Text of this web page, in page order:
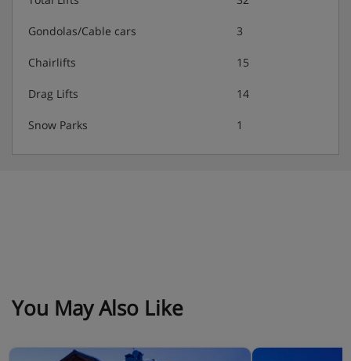
Gondolas/Cable cars 3
Chairlifts 15
Drag Lifts 14
Snow Parks 1
You May Also Like